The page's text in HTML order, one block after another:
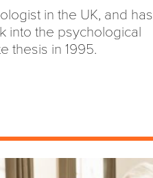
in the UK, and has
into the psychological
thesis in 1995.